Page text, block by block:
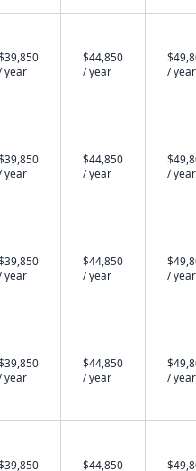
year
$44,850
/ year
/ year
year
$44,850
/ year
/ year
year
$44,850
/ year
/ year
year
$44,850
/ year
/ year
$44,850